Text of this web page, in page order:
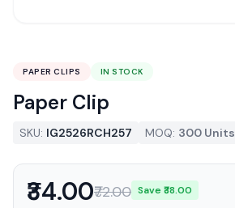
PAPER CLIPS IN STOCK
Paper Clip
SKU: IG2526RCH257 MOQ: 300 Units
₹34.00₹72.00 Save ₹38.00